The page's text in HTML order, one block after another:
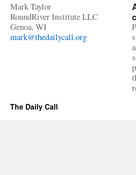
Mark Taylor
RoundRiver Institute LLC
Genoa, WI
mark@thedailycall.org
The Daily Call